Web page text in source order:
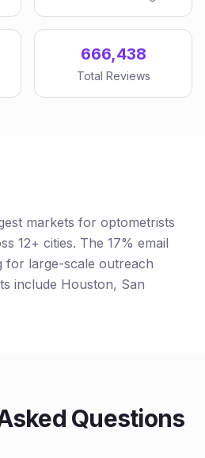
666,438
Total Reviews
markets for optometrists
12+ cities. The 17% email
for large-scale outreach
include Houston, San
Questions